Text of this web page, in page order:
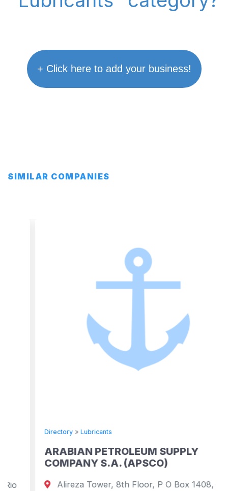
+ Click here to add your business!
SIMILAR COMPANIES
Directory»Lubricants
ARABIAN PETROLEUM SUPPLY
COMPANY S.A. (APSCO)
Alireza Tower, 8th Floor, P O Box 1408,